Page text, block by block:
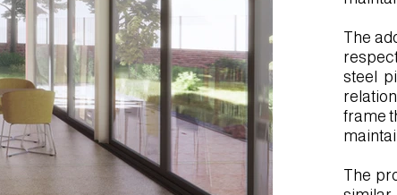
The
steel
frame
The